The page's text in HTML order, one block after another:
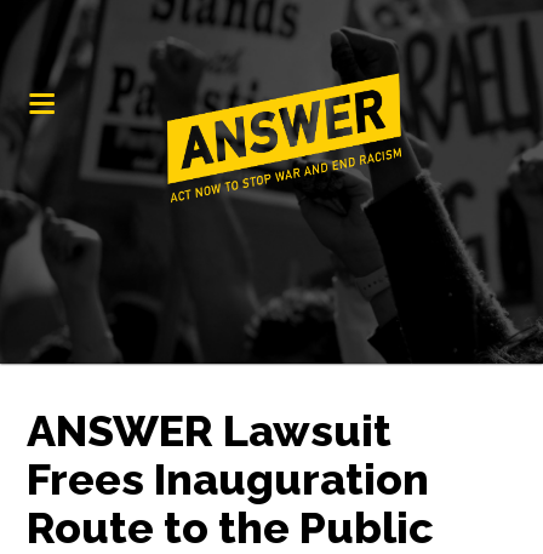
ANSWER Lawsuit
Frees Inauguration
Route to the Public